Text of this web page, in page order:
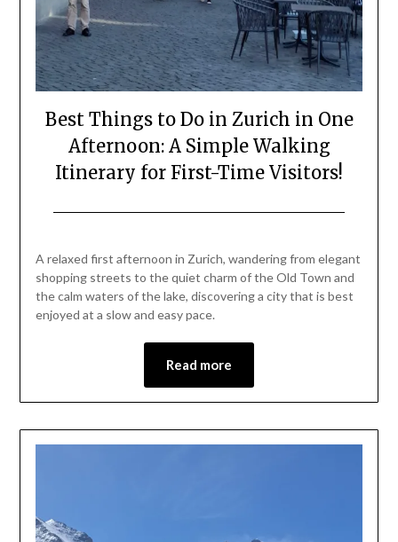
Best Things to Do in Zurich in One
Afternoon: A Simple Walking
Itinerary for First-Time Visitors!
May
1,
A relaxed first afternoon in Zurich, wandering from elegant
shopping streets to the quiet charm of the Old Town and
the calm waters of the lake, discovering a city that is best
enjoyed at a slow and easy pace.
Read more